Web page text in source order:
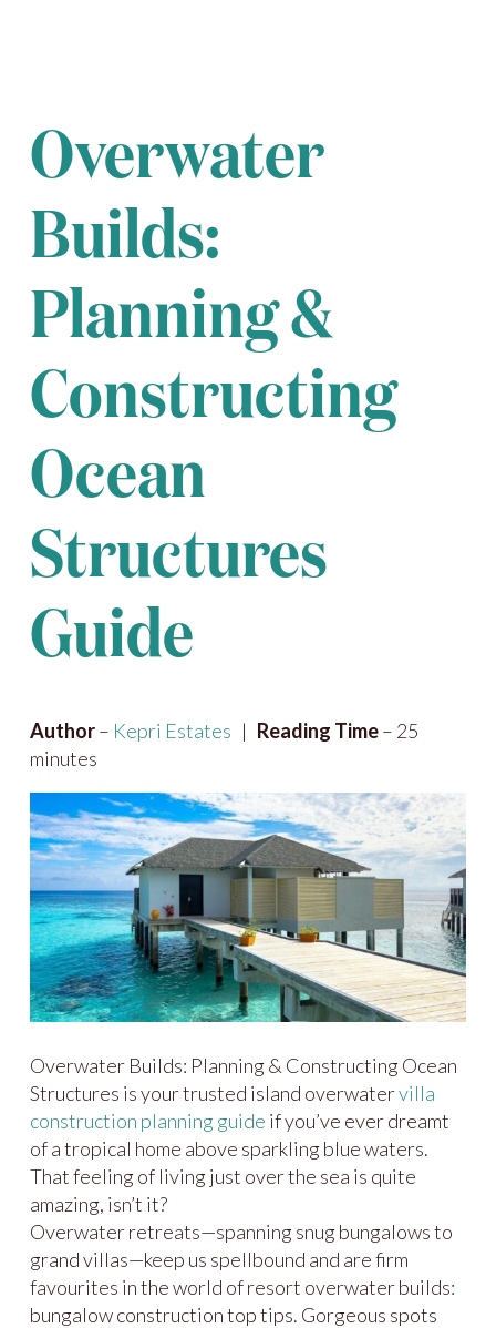
Overwater
Builds:
Planning &
Constructing
Ocean
Structures
Guide
Author– Kepri Estates | Reading Time– 25
minutes
Overwater Builds: Planning & Constructing Ocean
Structures is your trusted island overwatervilla
construction planning guide if you’ve ever dreamt
of a tropical home above sparkling blue waters.
That feeling of living just over the sea is quite
amazing, isn’t it?
Overwater retreats—spanning snug bungalows to
grand villas—keep us spellbound and are firm
favourites in the world of resort overwater builds:
bungalow construction top tips. Gorgeous spots